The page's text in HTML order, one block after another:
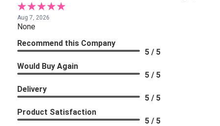
Aug 7, 2026
None
Recommend this Company
5 / 5
Would Buy Again
5 / 5
Delivery
5 / 5
Product Satisfaction
5 / 5